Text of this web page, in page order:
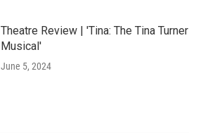
Theatre Review | 'Tina: The Tina Turner
Musical'
June 5, 2024